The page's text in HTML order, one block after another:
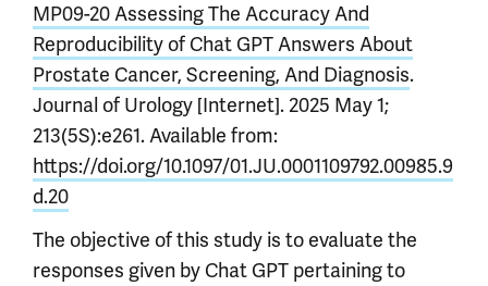
MP09-20 Assessing The Accuracy And
Reproducibility of Chat GPT Answers About
Prostate Cancer, Screening, And Diagnosis.
Journal of Urology [Internet]. 2025 May 1;
213(5S):e261. Available from:
https://doi.org/10.1097/01.JU.0001109792.00985.9
d.20
The objective of this study is to evaluate the
responses given by Chat GPT pertaining to